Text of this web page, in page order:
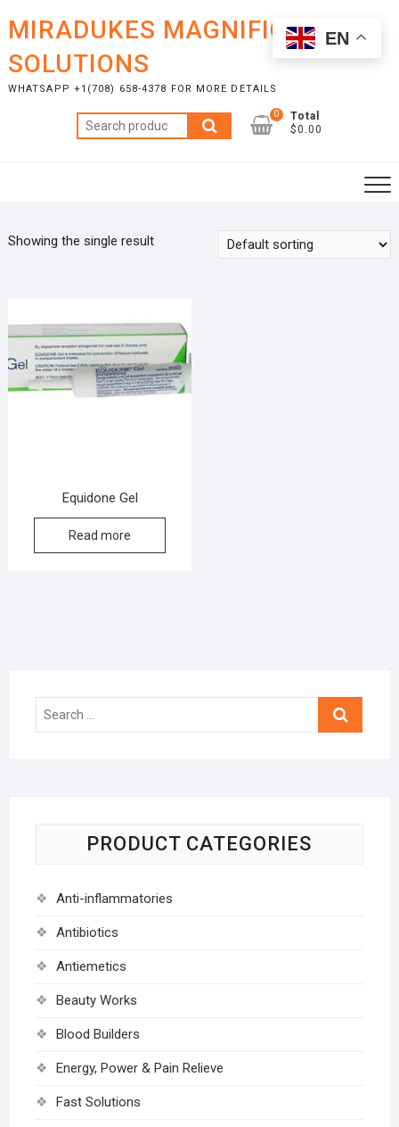
content
MIRADUKES MAGNIFICENT
SOLUTIONS
WHATSAPP +1(708) 658-4378 FOR MORE DETAILS
Search
for:
0
Total
$0.00
Showing the single result
Equidone Gel
Read more
Search
PRODUCT CATEGORIES
Anti-inflammatories
Antibiotics
Antiemetics
Beauty Works
Blood Builders
Energy, Power & Pain Relieve
Fast Solutions
EN